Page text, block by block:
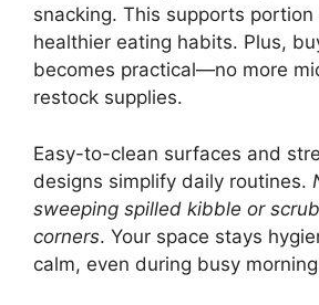
snacking. This supports portion
healthier eating habits. Plus,
becomes practical—no more
restock supplies.
Easy-to-clean surfaces and
designs simplify daily routines.
sweeping spilled kibble or
corners. Your space stays
calm, even during busy